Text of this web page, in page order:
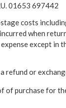
01653 697442
costs
when
except in
refund or
of purchase for